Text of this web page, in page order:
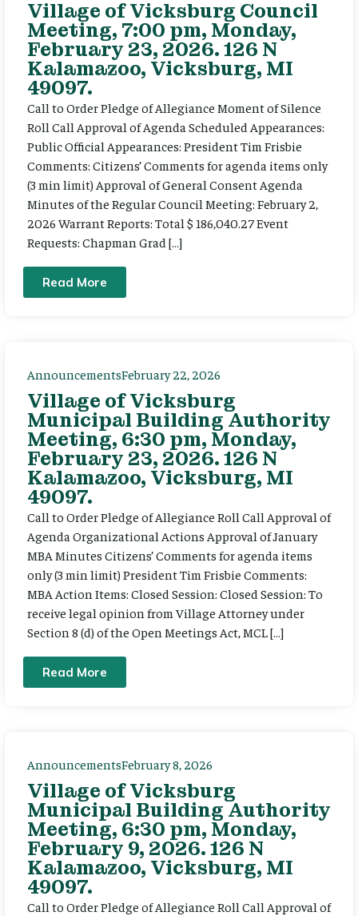
Village of Vicksburg Council
Meeting, 7:00 pm, Monday,
February 23, 2026. 126 N
Kalamazoo, Vicksburg, MI
49097.
Call to Order Pledge of Allegiance Moment of Silence
Roll Call Approval of Agenda Scheduled Appearances:
Public Official Appearances: President Tim Frisbie
Comments: Citizens’ Comments for agenda items only
(3 min limit) Approval of General Consent Agenda
Minutes of the Regular Council Meeting: February 2,
2026 Warrant Reports: Total $ 186,040.27 Event
Requests: Chapman Grad […]
Read More
AnnouncementsFebruary 22, 2026
Village of Vicksburg
Municipal Building Authority
Meeting, 6:30 pm, Monday,
February 23, 2026. 126 N
Kalamazoo, Vicksburg, MI
49097.
Call to Order Pledge of Allegiance Roll Call Approval of
Agenda Organizational Actions Approval of January
MBA Minutes Citizens’ Comments for agenda items
only (3 min limit) President Tim Frisbie Comments:
MBA Action Items: Closed Session: Closed Session: To
receive legal opinion from Village Attorney under
Section 8 (d) of the Open Meetings Act, MCL […]
Read More
AnnouncementsFebruary 8, 2026
Village of Vicksburg
Municipal Building Authority
Meeting, 6:30 pm, Monday,
February 9, 2026. 126 N
Kalamazoo, Vicksburg, MI
49097.
Call to Order Pledge of Allegiance Roll Call Approval of